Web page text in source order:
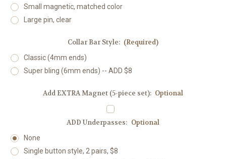
Small magnetic, matched color
Large pin, clear
Collar Bar Style: (Required)
Classic (4mm ends)
Super bling (6mm ends) -- ADD $8
Add EXTRA Magnet (5-piece set): Optional
ADD Underpasses: Optional
None
Single button style, 2 pairs, $8